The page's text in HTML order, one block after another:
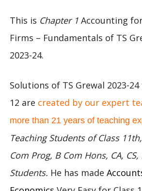
This is Chapter 1 Accounting
Firms – Fundamentals of TS
2023-24.
Solutions of TS Grewal 2023-24
12 are created by our expert
more than 21 years of teaching
Teaching Students of Class
Com Prog, B Com Hons, CA,
Students. He has made